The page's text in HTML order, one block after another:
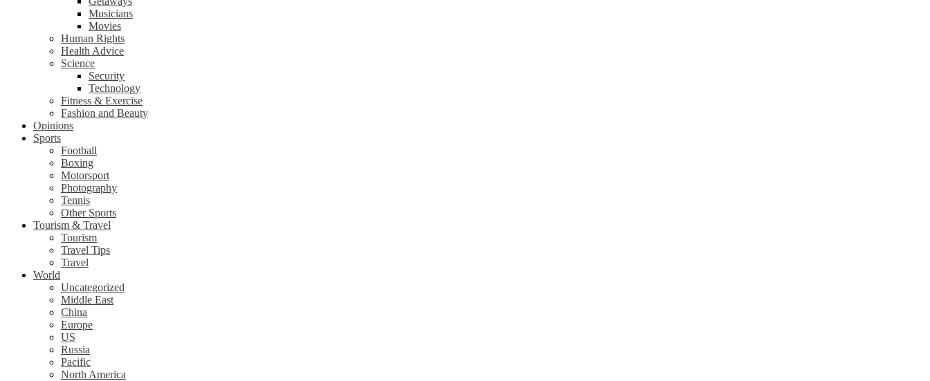
Musicians
Movies
Human Rights
Health Advice
Science
Security
Technology
Fitness & Exercise
Fashion and Beauty
Opinions
Sports
Football
Boxing
Motorsport
Photography
Tennis
Other Sports
Tourism & Travel
Tourism
Travel Tips
Travel
World
Uncategorized
Middle East
China
Europe
US
Russia
Pacific
North America